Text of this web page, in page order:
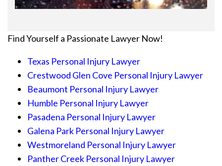
Find Yourself a Passionate Lawyer Now!
Texas Personal Injury Lawyer
Crestwood Glen Cove Personal Injury Lawyer
Beaumont Personal Injury Lawyer
Humble Personal Injury Lawyer
Pasadena Personal Injury Lawyer
Galena Park Personal Injury Lawyer
Westmoreland Personal Injury Lawyer
Panther Creek Personal Injury Lawyer